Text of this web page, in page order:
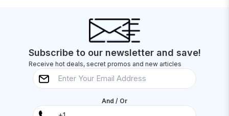
Subscribe to our newsletter and save!
Receive hot deals, secret promos and new articles
And / Or